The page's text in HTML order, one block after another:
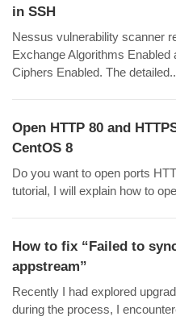
in SSH
Nessus vulnerability scanner
Exchange Algorithms
Ciphers Enabled. The
Open HTTP 80 and
CentOS 8
Do you want to open ports
tutorial, I will explain how to
How to fix “Failed to
appstream”
Recently I had explored
during the process, I